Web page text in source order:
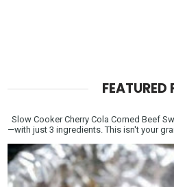
FEATURED
Slow Cooker Cherry Cola Corned Beef
—with just 3 ingredients. This isn't your